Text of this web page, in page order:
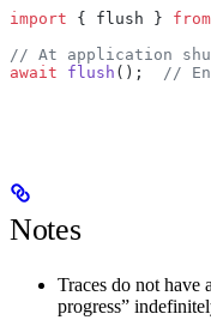
import { flush } from
// At application
await flush (); //
Notes
Traces do not have
progress”